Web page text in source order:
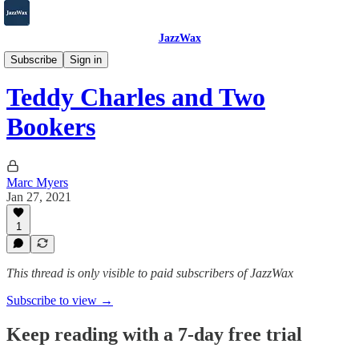
JazzWax
Subscribe
Sign in
2007-2025
Teddy Charles and Two
Bookers
Marc Myers
Jan 27, 2021
1
This thread is only visible to paid subscribers of JazzWax
Subscribe to view →
Keep reading with a 7-day free trial